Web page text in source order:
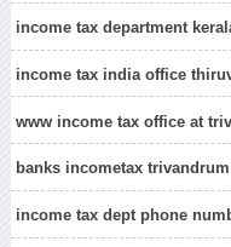
income tax department
income tax india office
www income tax office at
banks incometax trivandrum
income tax dept phone